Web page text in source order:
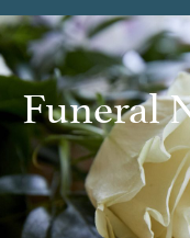
Funeral